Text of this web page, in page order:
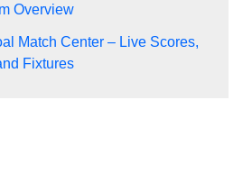
Overview
Match Center – Live Scores,
Fixtures